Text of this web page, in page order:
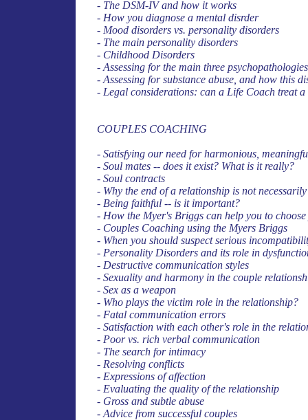
- The DSM-IV and how it works
- How you diagnose a mental disrder
- Mood disorders vs. personality disorders
- The main personality disorders
- Childhood Disorders
- Assessing for the main three
- Assessing for substance abuse, and how this
- Legal considerations: can a Life Coach treat
COUPLES COACHING
- Satisfying our need for harmonious,
- Soul mates -- does it exist? What is it really?
- Soul contracts
- Why the end of a relationship is not
- Being faithful -- is it important?
- How the Myer's Briggs can help you to
- Couples Coaching using the Myers Briggs
- When you should suspect serious
- Personality Disorders and its role in
- Destructive communication styles
- Sexuality and harmony in the couple
- Sex as a weapon
- Who plays the victim role in the relationship?
- Fatal communication errors
- Satisfaction with each other's role in the
- Poor vs. rich verbal communication
- The search for intimacy
- Resolving conflicts
- Expressions of affection
- Evaluating the quality of the relationship
- Gross and subtle abuse
- Advice from successful couples